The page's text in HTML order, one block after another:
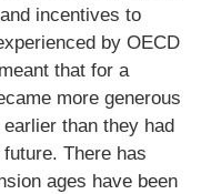
incentives to
by OECD
that for a
more generous
than they had
There has
ages have been